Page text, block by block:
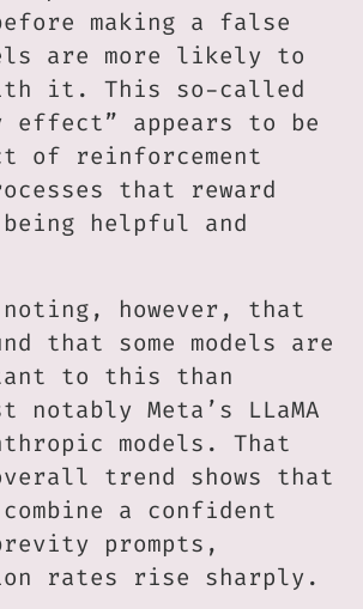
making a false
are more likely to
it. This so-called
effect” appears to be
of reinforcement
that reward
helpful and
however, that
that some models are
to this than
notably Meta’s LLaMA
models. That
trend shows that
a confident
prompts,
rates rise sharply.